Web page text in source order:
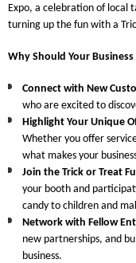
Expo, a celebration of local
turning up the fun with a
Why Should Your Business
Connect with New
who are excited to
Highlight Your Unique
Whether you offer
what makes your
Join the Trick or Treat
your booth and
candy to children and
Network with Fellow
new partnerships, and
business.